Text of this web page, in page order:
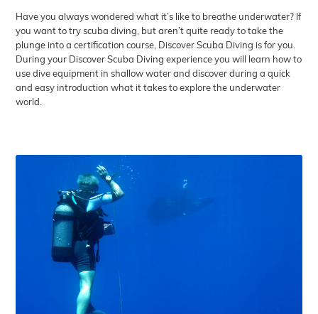
Have you always wondered what it’s like to breathe underwater? If
you want to try scuba diving, but aren’t quite ready to take the
plunge into a certification course, Discover Scuba Diving is for you.
During your Discover Scuba Diving experience you will learn how to
use dive equipment in shallow water and discover during a quick
and easy introduction what it takes to explore the underwater
world.